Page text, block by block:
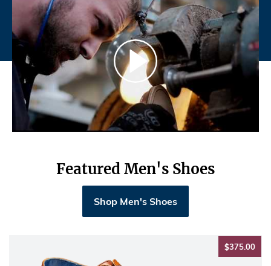
Featured Men's Shoes
Shop Men's Shoes
$375.00